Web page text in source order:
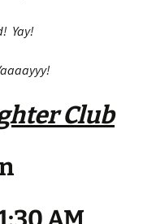
Yay!
Club